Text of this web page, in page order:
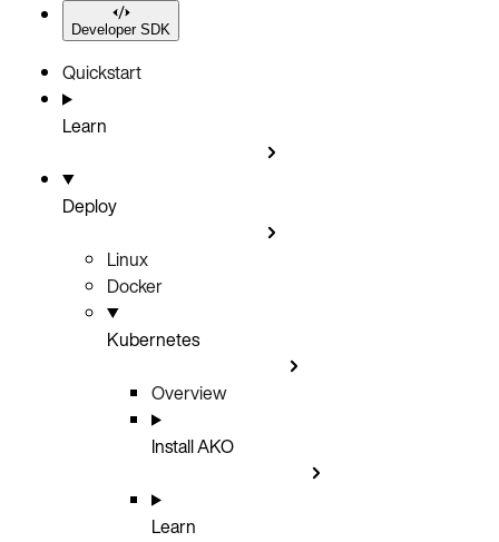
Developer SDK
Quickstart
Learn
Deploy
Linux
Docker
Kubernetes
Overview
Install AKO
Learn